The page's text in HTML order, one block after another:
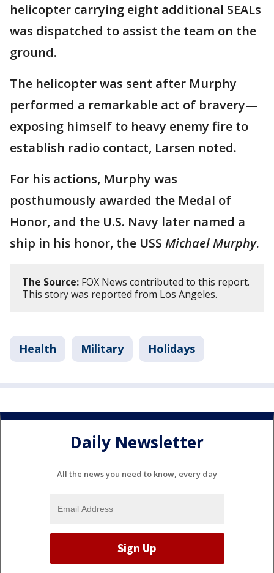
helicopter carrying eight additional SEALs
was dispatched to assist the team on the
ground.
The helicopter was sent after Murphy
performed a remarkable act of bravery—
exposing himself to heavy enemy fire to
establish radio contact, Larsen noted.
For his actions, Murphy was
posthumously awarded the Medal of
Honor, and the U.S. Navy later named a
ship in his honor, the USS Michael Murphy.
The Source: FOX News contributed to this report.
This story was reported from Los Angeles.
Health Military Holidays
Daily Newsletter
All the news you need to know, every day